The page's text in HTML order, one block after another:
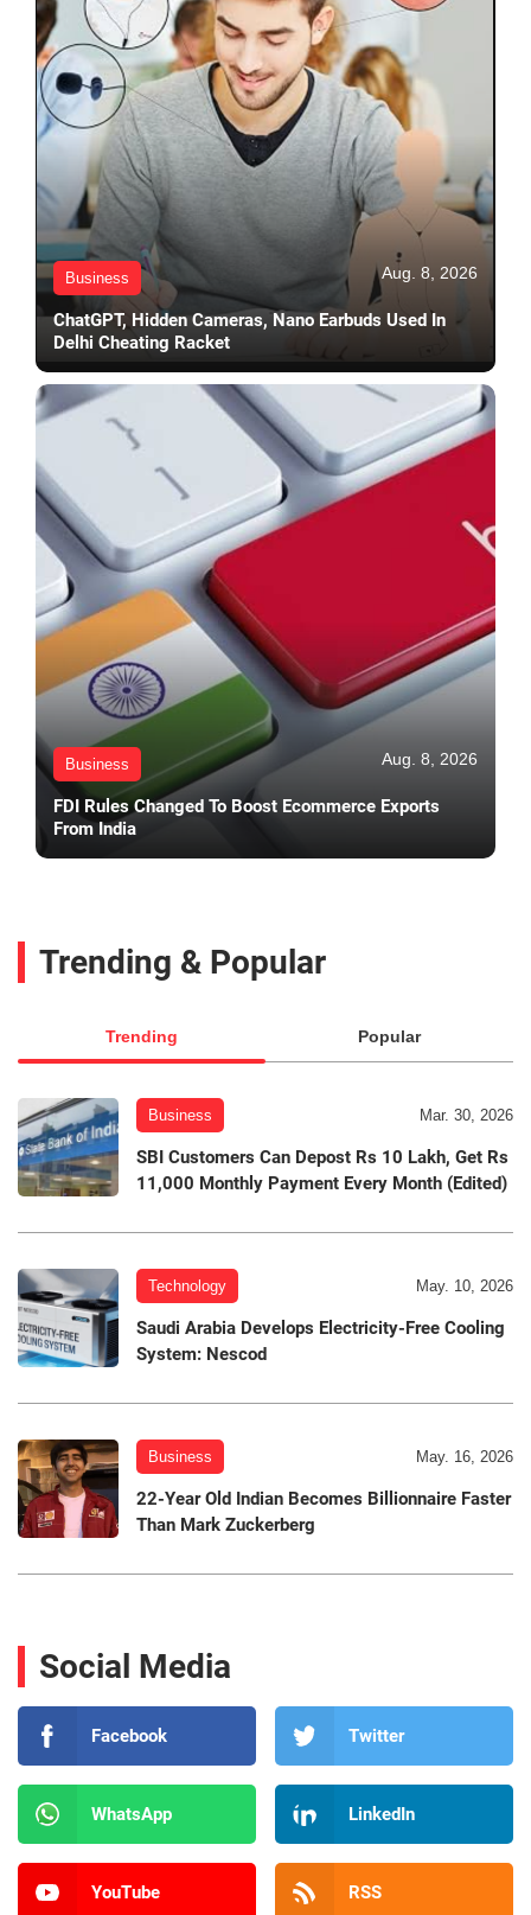
Business Aug. 8, 2026
ChatGPT, Hidden Cameras, Nano Earbuds Used In
Delhi Cheating Racket
Business Aug. 8, 2026
FDI Rules Changed To Boost Ecommerce Exports
From India
Trending & Popular
Trending Popular
Business Mar. 30, 2026
SBI Customers Can Depost Rs 10 Lakh, Get Rs
11,000 Monthly Payment Every Month (Edited)
Technology May. 10, 2026
Saudi Arabia Develops Electricity-Free Cooling
System: Nescod
Business May. 16, 2026
22-Year Old Indian Becomes Billionnaire Faster
Than Mark Zuckerberg
Social Media
Facebook Twitter
WhatsApp LinkedIn
YouTube RSS